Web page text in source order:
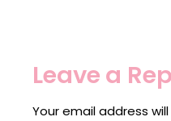
Leave a
Your email address